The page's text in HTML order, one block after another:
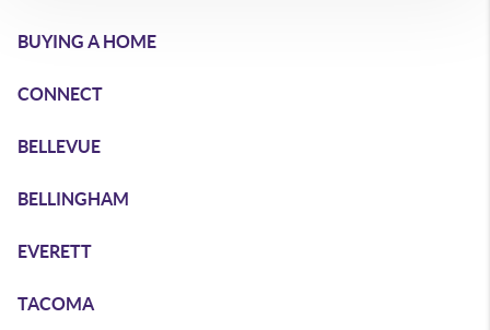
BUYING A HOME
CONNECT
BELLEVUE
BELLINGHAM
EVERETT
TACOMA